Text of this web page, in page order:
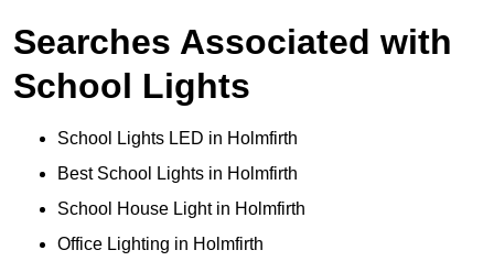
Searches Associated with
School Lights
School Lights LED in Holmfirth
Best School Lights in Holmfirth
School House Light in Holmfirth
Office Lighting in Holmfirth